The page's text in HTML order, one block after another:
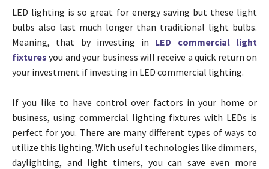
LED lighting is so great for energy saving but these light
bulbs also last much longer than traditional light bulbs.
Meaning, that by investing in LED commercial light
fixtures you and your business will receive a quick return on
your investment if investing in LED commercial lighting.
If you like to have control over factors in your home or
business, using commercial lighting fixtures with LEDs is
perfect for you. There are many different types of ways to
utilize this lighting. With useful technologies like dimmers,
daylighting, and light timers, you can save even more